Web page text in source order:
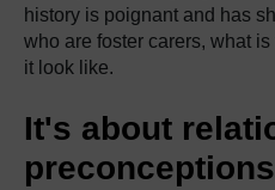
history is poignant and has
who are foster carers, what
it look like.
It's about
preconceptions